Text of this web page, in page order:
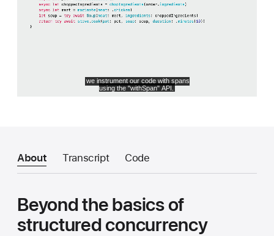
About Transcript Code
Beyond the basics of
structured concurrency